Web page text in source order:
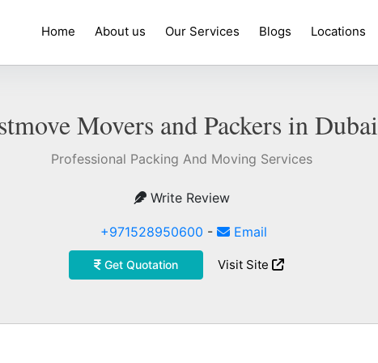
Home About us Our Services Blogs Locations
Movers and Packers in Dubai
Professional Packing And Moving Services
Write Review
+971528950600 - Email
Get Quotation Visit Site